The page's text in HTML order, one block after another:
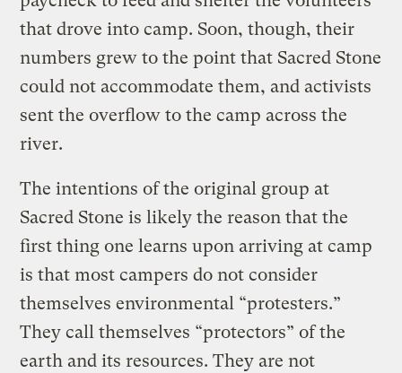
that drove into camp. Soon, though, their
numbers grew to the point that Sacred Stone
could not accommodate them, and activists
sent the overflow to the camp across the
river.
The intentions of the original group at
Sacred Stone is likely the reason that the
first thing one learns upon arriving at camp
is that most campers do not consider
themselves environmental “protesters.”
They call themselves “protectors” of the
earth and its resources. They are not